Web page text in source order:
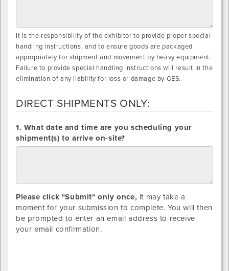
It is the responsibility of the exhibitor to provide proper special
handling instructions, and to ensure goods are packaged
appropriately for shipment and movement by heavy equipment.
Failure to provide special handling instructions will result in the
elimination of any liability for loss or damage by GES.
DIRECT SHIPMENTS ONLY:
DIRECT
SHIPMENTS
ONLY:
1. What date and time are you scheduling your
shipment(s) to arrive on-site?
Please click "Submit" only once, it may take a
moment for your submission to complete. You will then
be prompted to enter an email address to receive
your email confirmation.